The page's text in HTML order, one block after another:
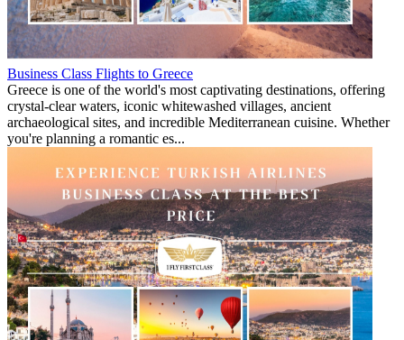
Business Class Flights to Greece
Greece is one of the world's most captivating destinations, offering
crystal-clear waters, iconic whitewashed villages, ancient
archaeological sites, and incredible Mediterranean cuisine. Whether
you're planning a romantic es...